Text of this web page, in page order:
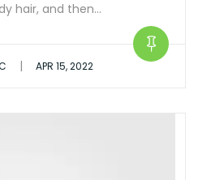
hair, and then…
| APR 15, 2022